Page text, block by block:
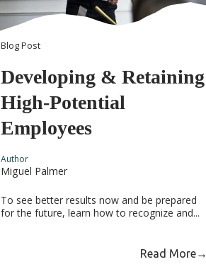
BlogPost
Developing & Retaining
High-Potential
Employees
Author
Miguel Palmer
To see better results now and be prepared
for the future, learn how to recognize and...
Read More→